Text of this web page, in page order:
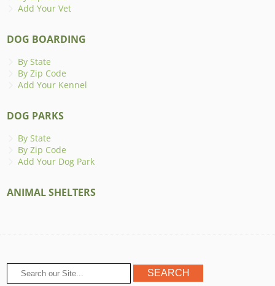
Add Your Vet
DOG BOARDING
By State
By Zip Code
Add Your Kennel
DOG PARKS
By State
By Zip Code
Add Your Dog Park
ANIMAL SHELTERS